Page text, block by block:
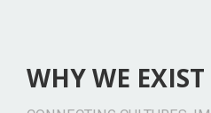
WHY WE EXIST